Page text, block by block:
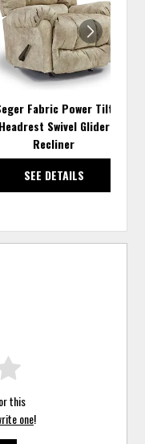
Fabric Power Tilt
Headrest Swivel Glider
Recliner
SEE DETAILS
this
one!